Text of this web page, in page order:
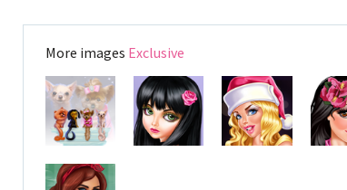
More images Exclusive